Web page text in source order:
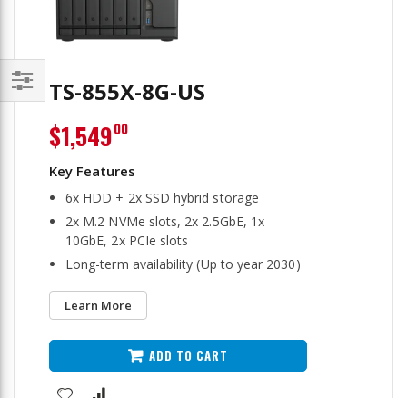
TS-855X-8G-US
6x HDD + 2x SSD hybrid storage
2x M.2 NVMe slots, 2x 2.5GbE, 1x
10GbE, 2x PCIe slots
Long-term availability (Up to year 2030)
Learn More
$1,54900
ADD TO CART
Filter